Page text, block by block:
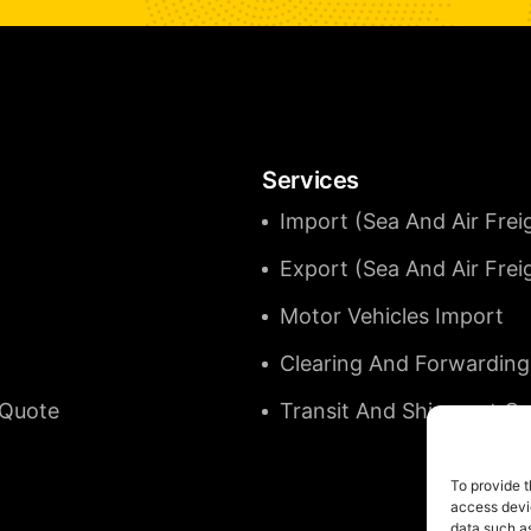
To provide
access
Services
Import (Sea And Air
Export (Sea And Air
Motor Vehicles Import
Clearing And Forwarding
Transit And Shipment